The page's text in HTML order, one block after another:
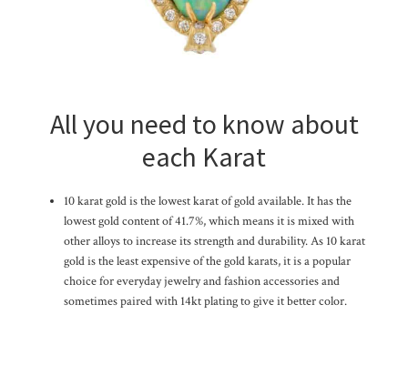
All you need to know about
each Karat
10 karat gold is the lowest karat of gold available. It has the
lowest gold content of 41.7%, which means it is mixed with
other alloys to increase its strength and durability. As 10 karat
gold is the least expensive of the gold karats, it is a popular
choice for everyday jewelry and fashion accessories and
sometimes paired with 14kt plating to give it better color.